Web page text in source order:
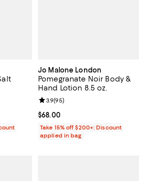
to $115.00; ;
of 5; 31 reviews;
Jo Malone London
Pomegranate Noir Body &
Hand Lotion 8.5 oz.
Current price $68.00; ;
$68.00
Review rating: 3.9 out of 5; 95
3.9(95)
Take 15% off $200+: Discount
applied in bag